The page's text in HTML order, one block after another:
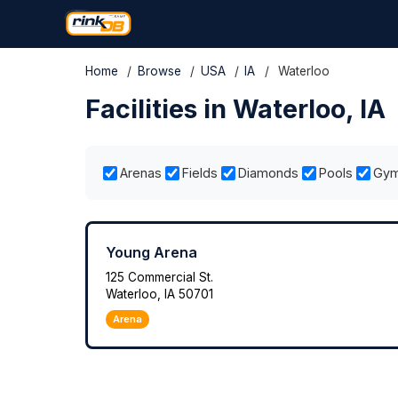
Home / Browse / USA / IA / Waterloo
Facilities in Waterloo, IA
Arenas Fields Diamonds Pools
Young Arena
125 Commercial St.
Waterloo, IA 50701
Arena